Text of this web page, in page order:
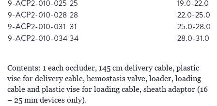
9-ACP2-010-025 25
19.0-22.0
9-ACP2-010-028 28
22.0-25.0
9-ACP2-010-031 31
25.0-28.0
9-ACP2-010-034 34 28.0-31.0
Contents: 1 each occluder, 145 cm delivery cable, plastic
vise for delivery cable, hemostasis valve, loader, loading
cable and plastic vise for loading cable, sheath adaptor (16
– 25 mm devices only).